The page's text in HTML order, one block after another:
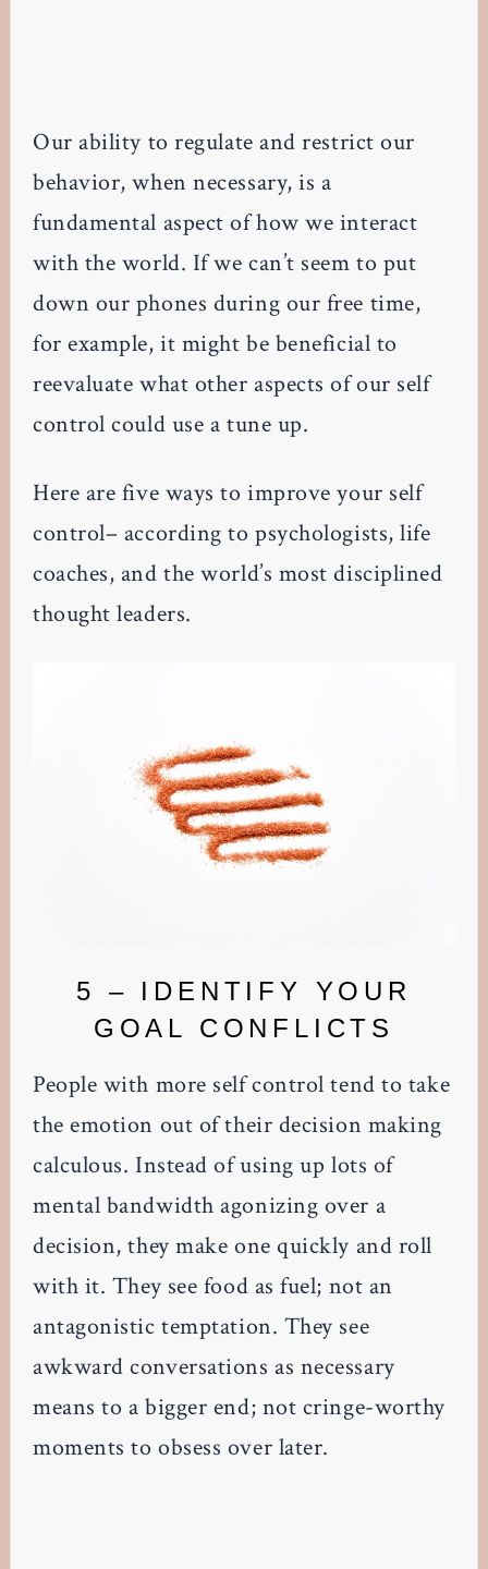
Our ability to regulate and restrict our
behavior, when necessary, is a
fundamental aspect of how we interact
with the world. If we can’t seem to put
down our phones during our free time,
for example, it might be beneficial to
reevaluate what other aspects of our self
control could use a tune up.
Here are five ways to improve your self
control– according to psychologists, life
coaches, and the world’s most disciplined
thought leaders.
5 – IDENTIFY YOUR
GOAL CONFLICTS
People with more self control tend to take
the emotion out of their decision making
calculous. Instead of using up lots of
mental bandwidth agonizing over a
decision, they make one quickly and roll
with it. They see food as fuel; not an
antagonistic temptation. They see
awkward conversations as necessary
means to a bigger end; not cringe-worthy
moments to obsess over later.